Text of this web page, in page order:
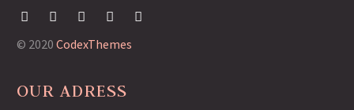
© 2020 CodexThemes
OUR ADRESS